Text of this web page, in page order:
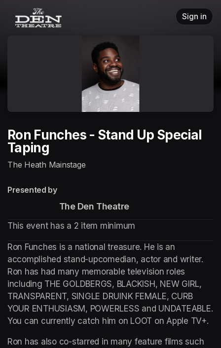
Skip header
Sign in
Ron Funches - Stand Up Special
Taping
The Heath Mainstage
Presented by
                       The Den Theatre
This event has a 2 item minimum
Ron Funches is a national treasure. He is an
accomplished stand-upcomedian, actor and writer.
Ron has had many memorable television roles
including THE GOLDBERGS, BLACKISH, NEW GIRL,
TRANSPARENT, SINGLE DRUINK FEMALE, CURB
YOUR ENTHUSIASM, POWERLESS and UNDATEABLE.
You can currently catch him on LOOT on Apple TV+.
Ron has also co-starred in many feature films such